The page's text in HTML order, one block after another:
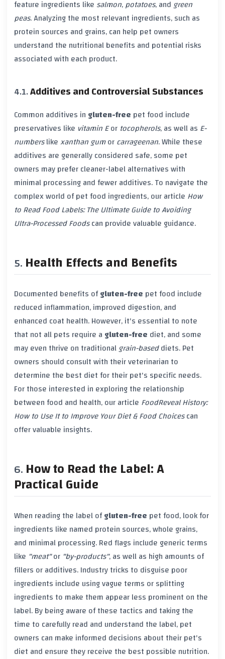
feature ingredients like salmon,potatoes, andgreen
peas. Analyzing the most relevant ingredients, such as
protein sources and grains, can help pet owners
understand the nutritional benefits and potential risks
associated with each product.
Additives and Controversial Substances
Common additives in gluten-free pet food include
preservatives like vitamin Eor tocopherols, as well as E-
numberslikexanthan gumorcarrageenan. While these
additives are generally considered safe, some pet
owners may prefer cleaner-label alternatives with
minimal processing and fewer additives. To navigate the
complex world of pet food ingredients, our article How
to Read Food Labels: The Ultimate Guide to Avoiding
Ultra-Processed Foodscan provide valuable guidance.
Health Effects and Benefits
Documented benefits ofgluten-free pet food include
reduced inflammation, improved digestion, and
enhanced coat health. However, it's essential to note
that not all pets require a gluten-free diet, and some
may even thrive on traditionalgrain-baseddiets. Pet
owners should consult with their veterinarian to
determine the best diet for their pet's specific needs.
For those interested in exploring the relationship
between food and health, our article FoodReveal History:
How to Use It to Improve Your Diet & Food Choicescan
offer valuable insights.
How to Read the Label: A
Practical Guide
When reading the label ofgluten-free pet food, look for
ingredients like named protein sources, whole grains,
and minimal processing. Red flags include generic terms
like "meat"or "by-products", as well as high amounts of
fillers or additives. Industry tricks to disguise poor
ingredients include using vague terms or splitting
ingredients to make them appear less prominent on the
label. By being aware of these tactics and taking the
time to carefully read and understand the label, pet
owners can make informed decisions about their pet's
diet and ensure they receive the best possible nutrition.